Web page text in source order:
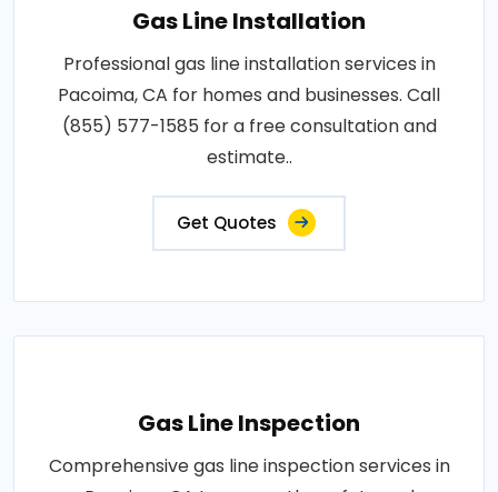
Gas Line Installation
Professional gas line installation services in
Pacoima, CA for homes and businesses. Call
(855) 577-1585 for a free consultation and
estimate..
Get Quotes
Gas Line Inspection
Comprehensive gas line inspection services in